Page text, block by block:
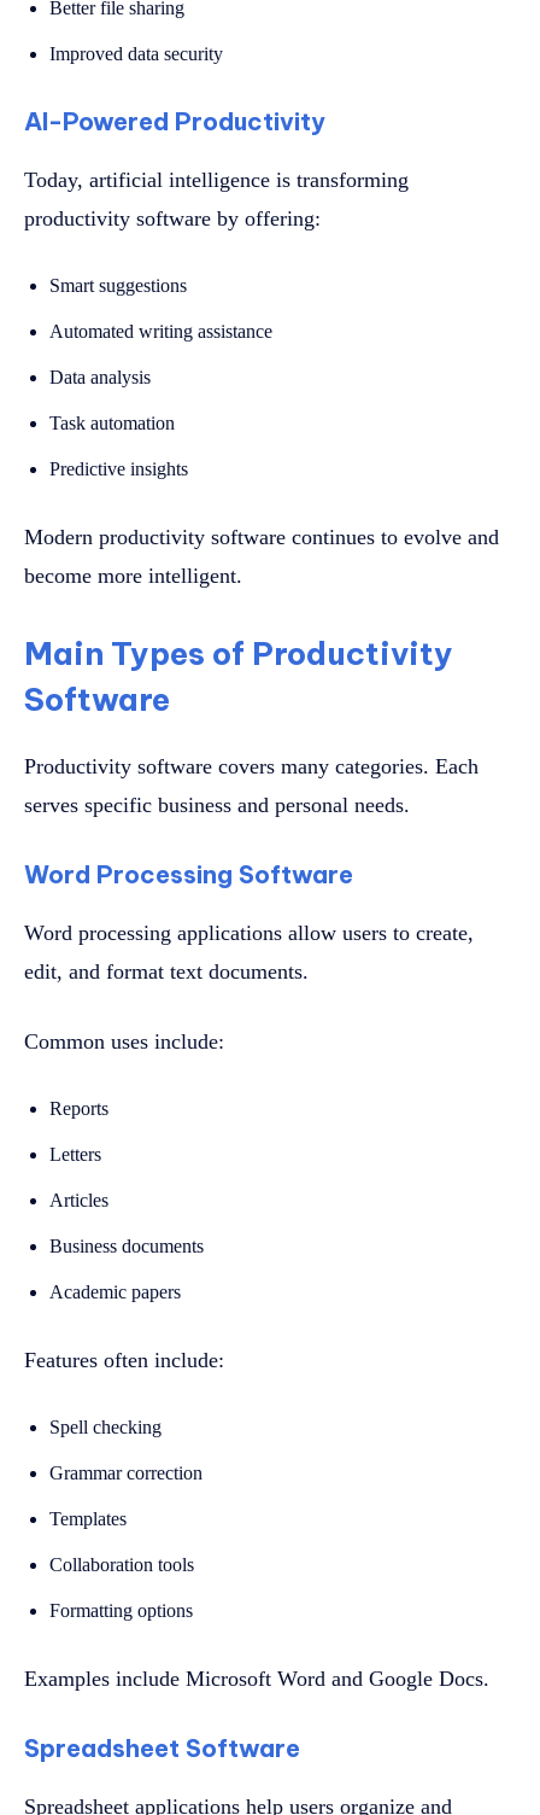
Better file sharing
Improved data security
AI-Powered Productivity
Today, artificial intelligence is transforming
productivity software by offering:
Smart suggestions
Automated writing assistance
Data analysis
Task automation
Predictive insights
Modern productivity software continues to evolve and
become more intelligent.
Main Types of Productivity
Software
Productivity software covers many categories. Each
serves specific business and personal needs.
Word Processing Software
Word processing applications allow users to create,
edit, and format text documents.
Common uses include:
Reports
Letters
Articles
Business documents
Academic papers
Features often include:
Spell checking
Grammar correction
Templates
Collaboration tools
Formatting options
Examples include Microsoft Word and Google Docs.
Spreadsheet Software
Spreadsheet applications help users organize and